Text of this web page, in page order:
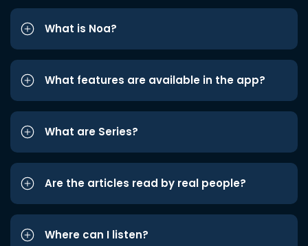
What is Noa?
What features are available in the app?
What are Series?
Are the articles read by real people?
Where can I listen?